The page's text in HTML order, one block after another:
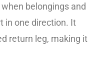
belongings and
in one direction. It
return leg, making it